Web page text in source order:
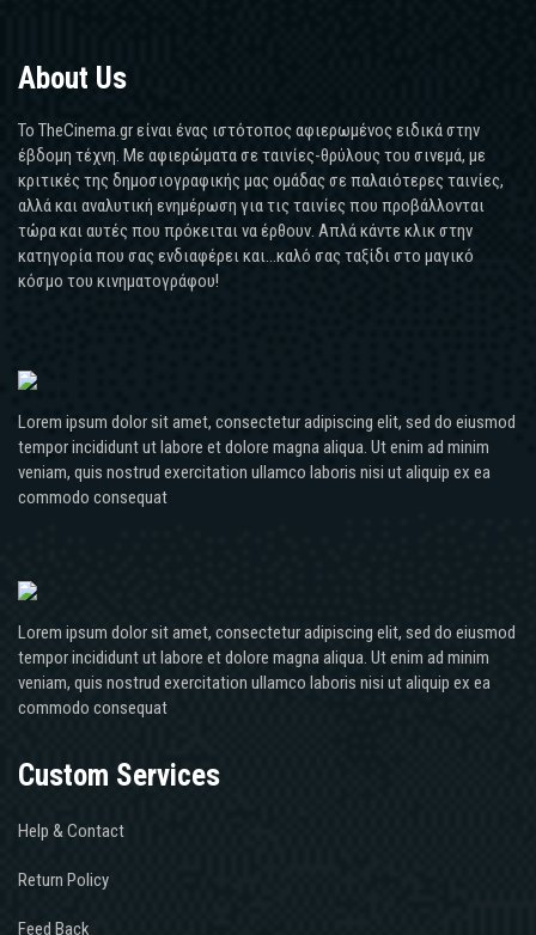
About Us
Το TheCinema.gr είναι ένας ιστότοπος αφιερωμένος ειδικά στην
έβδομη τέχνη. Με αφιερώματα σε ταινίες-θρύλους του σινεμά, με
κριτικές της δημοσιογραφικής μας ομάδας σε παλαιότερες ταινίες,
αλλά και αναλυτική ενημέρωση για τις ταινίες που προβάλλονται
τώρα και αυτές που πρόκειται να έρθουν. Απλά κάντε κλικ στην
κατηγορία που σας ενδιαφέρει και...καλό σας ταξίδι στο μαγικό
κόσμο του κινηματογράφου!
Lorem ipsum dolor sit amet, consectetur adipiscing elit, sed do eiusmod
tempor incididunt ut labore et dolore magna aliqua. Ut enim ad minim
veniam, quis nostrud exercitation ullamco laboris nisi ut aliquip ex ea
commodo consequat
Lorem ipsum dolor sit amet, consectetur adipiscing elit, sed do eiusmod
tempor incididunt ut labore et dolore magna aliqua. Ut enim ad minim
veniam, quis nostrud exercitation ullamco laboris nisi ut aliquip ex ea
commodo consequat
Custom Services
Help & Contact
Return Policy
Feed Back